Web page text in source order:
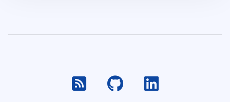
RSS GithubLinkedin